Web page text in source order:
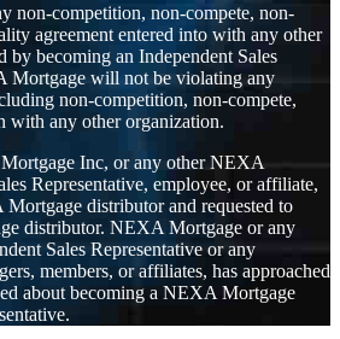
non-competition, non-compete, non-
agreement entered into with any other
by becoming an Independent Sales
Mortgage will not be violating any
non-competition, non-compete,
with any other organization.
Inc, or any other NEXA
Representative, employee, or affiliate,
distributor and requested to
distributor. NEXA Mortgage or any
Sales Representative or any
members, or affiliates, has approached
about becoming a NEXA Mortgage